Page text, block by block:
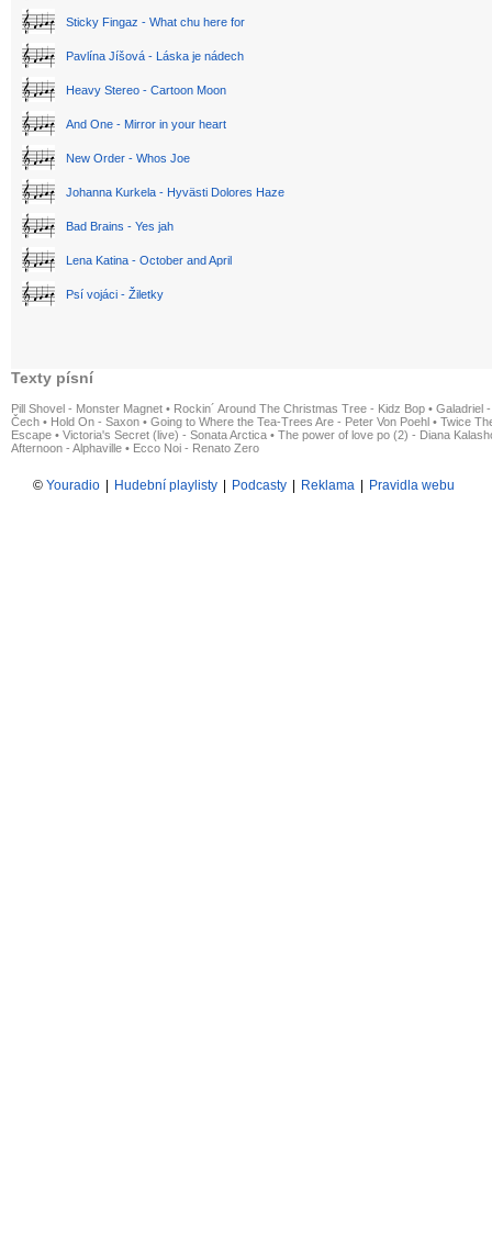
Sticky Fingaz - What chu here for
Pavlína Jíšová - Láska je nádech
Heavy Stereo - Cartoon Moon
And One - Mirror in your heart
New Order - Whos Joe
Johanna Kurkela - Hyvästi Dolores Haze
Bad Brains - Yes jah
Lena Katina - October and April
Psí vojáci - Žiletky
Texty písní
Pill Shovel - Monster Magnet • Rockin´ Around The Christmas Tree - Kidz Bop • Galadriel
Čech • Hold On - Saxon • Going to Where the Tea-Trees Are - Peter Von Poehl • Twice
Escape • Victoria's Secret (live) - Sonata Arctica • The power of love po (2) - Diana
Afternoon - Alphaville • Ecco Noi - Renato Zero
© Youradio | Hudební playlisty | Podcasty | Reklama | Pravidla webu